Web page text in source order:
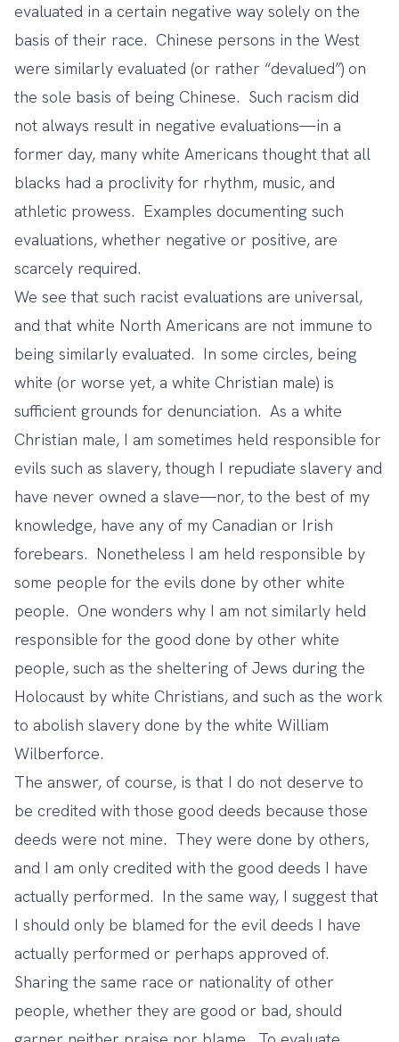
evaluated in a certain negative way solely on the
basis of their race. Chinese persons in the West
were similarly evaluated (or rather “devalued”) on
the sole basis of being Chinese. Such racism did
not always result in negative evaluations—in a
former day, many white Americans thought that all
blacks had a proclivity for rhythm, music, and
athletic prowess. Examples documenting such
evaluations, whether negative or positive, are
scarcely required.
We see that such racist evaluations are universal,
and that white North Americans are not immune to
being similarly evaluated. In some circles, being
white (or worse yet, a white Christian male) is
sufficient grounds for denunciation. As a white
Christian male, I am sometimes held responsible for
evils such as slavery, though I repudiate slavery and
have never owned a slave—nor, to the best of my
knowledge, have any of my Canadian or Irish
forebears. Nonetheless I am held responsible by
some people for the evils done by other white
people. One wonders why I am not similarly held
responsible for the good done by other white
people, such as the sheltering of Jews during the
Holocaust by white Christians, and such as the work
to abolish slavery done by the white William
Wilberforce.
The answer, of course, is that I do not deserve to
be credited with those good deeds because those
deeds were not mine. They were done by others,
and I am only credited with the good deeds I have
actually performed. In the same way, I suggest that
I should only be blamed for the evil deeds I have
actually performed or perhaps approved of.
Sharing the same race or nationality of other
people, whether they are good or bad, should